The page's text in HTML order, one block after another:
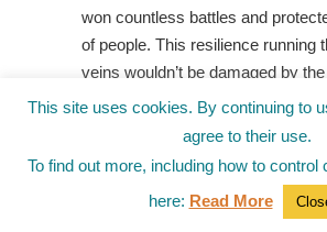
won countless battles and
of people. This resilience running
veins wouldn’t be damaged by
would fight off bullies and prevent
from yelling at each other.
But this is not a story. This is real
as ten-year-old Hannah Geller,
This site uses cookies. By continuing to
agree to their use.
To find out more, including how to control
here: Read More